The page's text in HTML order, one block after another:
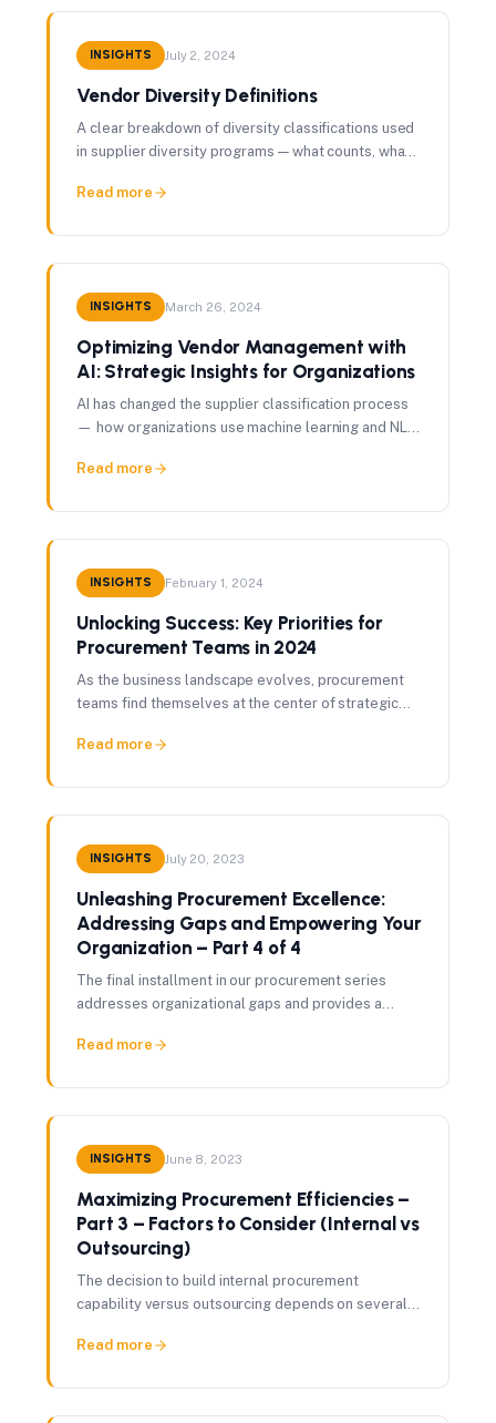
INSIGHTS July 2, 2024
Vendor Diversity Definitions
A clear breakdown of diversity classifications used
in supplier diversity programs — what counts, what
Read more
INSIGHTS March 26, 2024
Optimizing Vendor Management with
AI: Strategic Insights for Organizations
AI has changed the supplier classification process
— how organizations use machine learning and NLP
Read more
INSIGHTS February 1, 2024
Unlocking Success: Key Priorities for
Procurement Teams in 2024
As the business landscape evolves, procurement
teams find themselves at the center of strategic
are required.
Read more
INSIGHTS July 20, 2023
Unleashing Procurement Excellence:
Addressing Gaps and Empowering Your
Organization – Part 4 of 4
The final installment in our procurement series
addresses organizational gaps and provides a
function to deliver lasting value.
Read more
INSIGHTS June 8, 2023
Maximizing Procurement Efficiencies –
Part 3 – Factors to Consider (Internal vs
Outsourcing)
The decision to build internal procurement
capability versus outsourcing depends on several
available talent, and time to value.
Read more